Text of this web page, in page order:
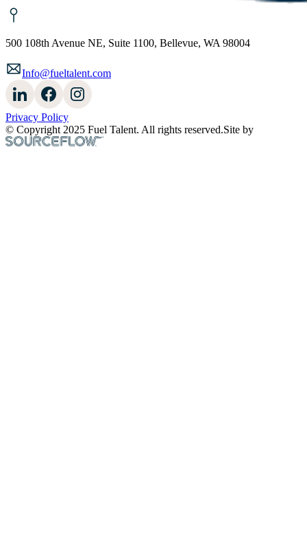
500 108th Avenue NE, Suite 1100, Bellevue, WA 98004
Info@fueltalent.com
Privacy Policy
© Copyright 2025 Fuel Talent. All rights reserved.Site by